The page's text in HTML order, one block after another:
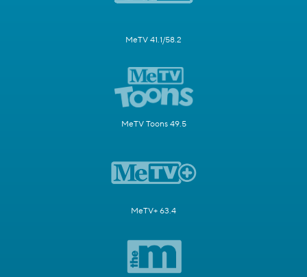
MeTV 41.1/58.2
MeTV Toons 49.5
MeTV+ 63.4